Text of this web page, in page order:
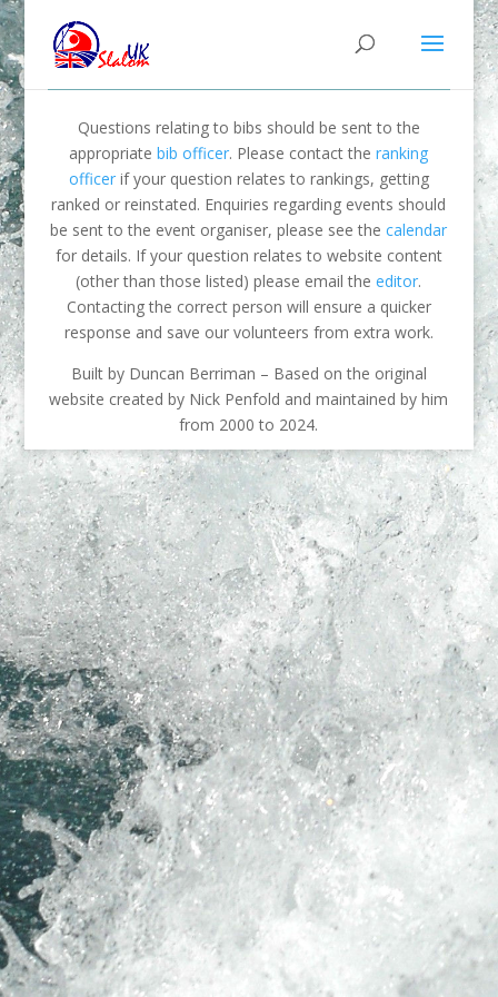
Questions relating to bibs should be sent to the
appropriatebib officer. Please contact theranking
officerif your question relates to rankings, getting
ranked or reinstated. Enquiries regarding events should
be sent to the event organiser, please see thecalendar
for details. If your question relates to website content
(other than those listed) please email theeditor.
Contacting the correct person will ensure a quicker
response and save our volunteers from extra work.
Built by Duncan Berriman – Based on the original
website created by Nick Penfold and maintained by him
from 2000 to 2024.